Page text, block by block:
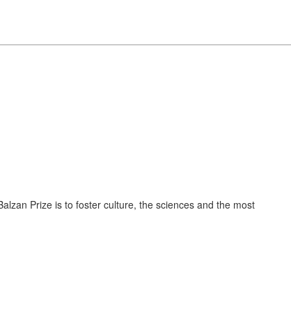
Prize is to foster culture, the sciences and the most